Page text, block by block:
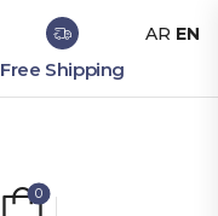
Free Shipping
0
AR EN